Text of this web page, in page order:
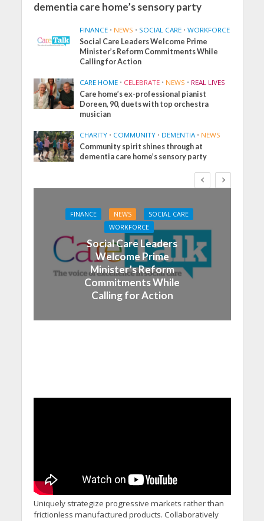
dementia care home’s sensory party
FINANCE • NEWS • SOCIAL CARE • WORKFORCE
Social Care Leaders Welcome Prime
Minister’s Reform Commitments While
Calling for Action
CARE HOME • CELEBRATE • NEWS • REAL LIVES
Care home’s ex-professional pianist
Doreen, 90, duets with top orchestra
musician
CHARITY • COMMUNITY • DEMENTIA • NEWS
Community spirit shines through at
dementia care home’s sensory party
FINANCE NEWS
SOCIAL CARE
WORKFORCE
Social Care Leaders
Welcome Prime
Minister’s Reform
Commitments While
Calling for Action
Uniquely strategize progressive markets rather than
frictionless manufactured products. Collaboratively